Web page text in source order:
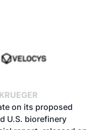
on its proposed
U.S. biorefinery